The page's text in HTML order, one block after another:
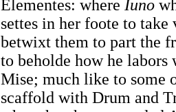
Elementes: where Iuno
settes in her foote to
betwixt them to part the
to beholde how he
Mise; much like to some
scaffold with Drum and